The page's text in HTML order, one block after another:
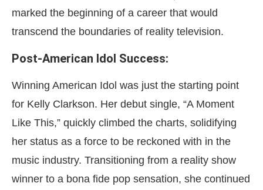
marked the beginning of a career that would
transcend the boundaries of reality television.
Post-American Idol Success:
Winning American Idol was just the starting point
for Kelly Clarkson. Her debut single, “A Moment
Like This,” quickly climbed the charts, solidifying
her status as a force to be reckoned with in the
music industry. Transitioning from a reality show
winner to a bona fide pop sensation, she continued